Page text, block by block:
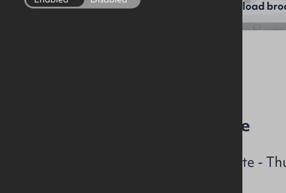
View full gallery Download
3 Bed Mid-Terrace House
Last opening Viewing Date -